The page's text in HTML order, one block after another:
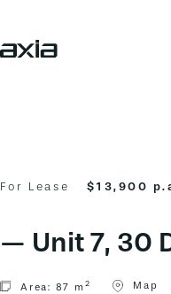
For Lease $13,900
— Unit 7, 30
Area: 87 m 2 Map